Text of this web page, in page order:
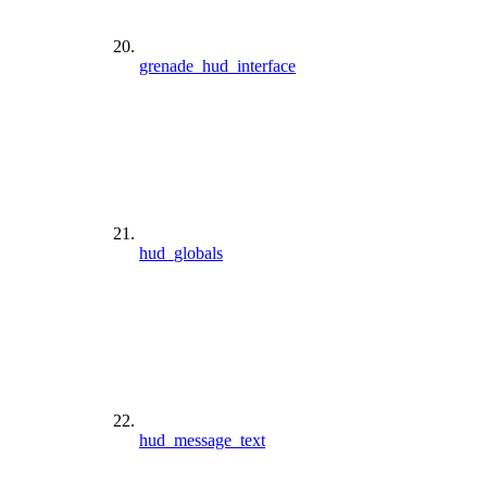
grenade_hud_interface
hud_globals
hud_message_text